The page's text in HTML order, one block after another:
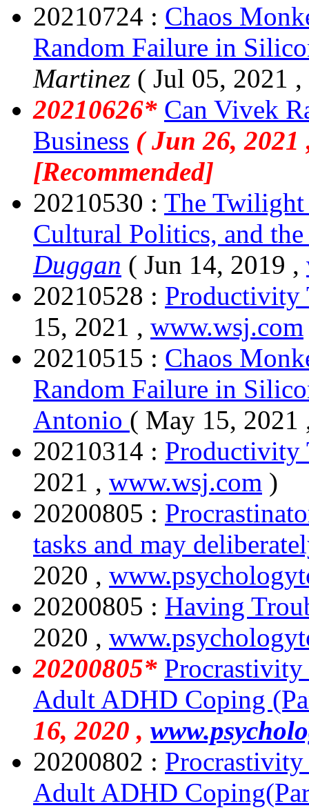
20210724 : Chaos
Random Failure in
Martinez ( Jul 05, 2021 ,
20210626* Can Vivek
Business ( Jun 26,
[Recommended]
20210530 : The
Cultural Politics, and
Duggan ( Jun 14, 2019 ,
20210528 : Productivity
15, 2021 , www.wsj.com
20210515 : Chaos
Random Failure in
Antonio ( May 15,
20210314 : Productivity
2021 , www.wsj.com )
20200805 :
tasks and may
2020 ,
20200805 : Having
2020 ,
20200805* Procrastivity
Adult ADHD Coping
16, 2020 ,
20200802 : Procrastivity
Adult ADHD